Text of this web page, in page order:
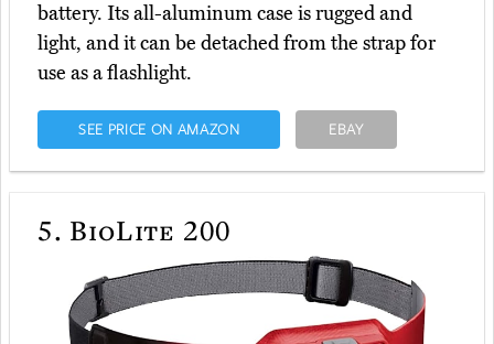
battery. Its all-aluminum case is rugged and
light, and it can be detached from the strap for
use as a flashlight.
SEE PRICE ON AMAZON EBAY
5. BioLite 200